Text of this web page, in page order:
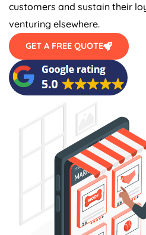
customers and sustain their
venturing elsewhere.
GET A FREE QUOTE